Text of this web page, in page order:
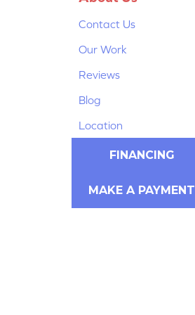
Contact Us
Our Work
Reviews
Blog
Location
FINANCING
MAKE A PAYMENT